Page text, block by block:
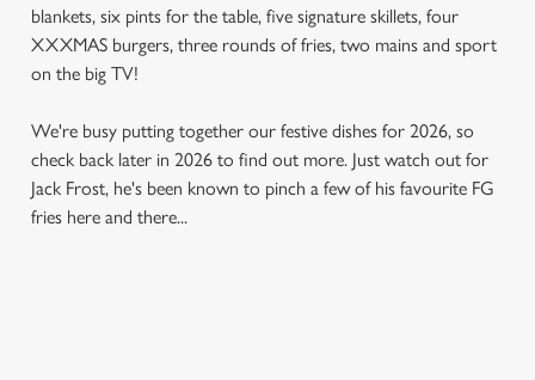
blankets, six pints for the table, five signature skillets, four
XXXMAS burgers, three rounds of fries, two mains and sport
on the big TV!
We're busy putting together our festive dishes for 2026, so
check back later in 2026 to find out more. Just watch out for
Jack Frost, he's been known to pinch a few of his favourite FG
fries here and there...